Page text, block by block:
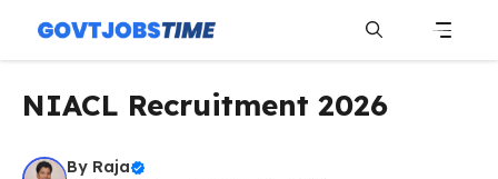
content
NIACL Recruitment 2026
By Raja